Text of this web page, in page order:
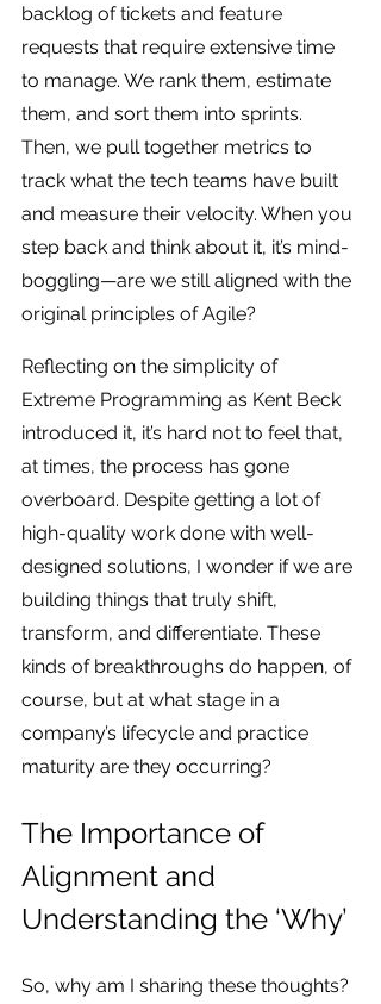
backlog of tickets and feature
requests that require extensive time
to manage. We rank them, estimate
them, and sort them into sprints.
Then, we pull together metrics to
track what the tech teams have built
and measure their velocity. When you
step back and think about it, it’s mind-
boggling—are we still aligned with the
original principles of Agile?
Reflecting on the simplicity of
Extreme Programming as Kent Beck
introduced it, it’s hard not to feel that,
at times, the process has gone
overboard. Despite getting a lot of
high-quality work done with well-
designed solutions, I wonder if we are
building things that truly shift,
transform, and differentiate. These
kinds of breakthroughs do happen, of
course, but at what stage in a
company’s lifecycle and practice
maturity are they occurring?
The Importance of
Alignment and
Understanding the ‘Why’
So, why am I sharing these thoughts?